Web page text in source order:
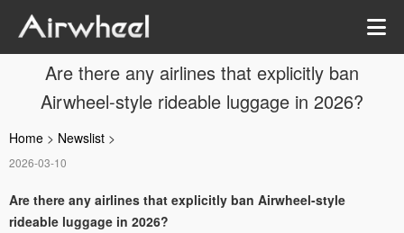
Are there any airlines that explicitly ban
Airwheel-style rideable luggage in 2026?
Home > Newslist >
2026-03-10
Are there any airlines that explicitly ban Airwheel-style
rideable luggage in 2026?